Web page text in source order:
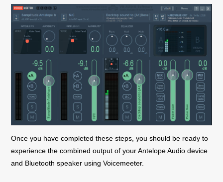
Once you have completed these steps, you should be ready to
experience the combined output of your Antelope Audio device
and Bluetooth speaker using Voicemeeter.